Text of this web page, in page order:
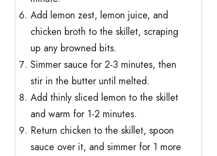
Add lemon zest, lemon juice, and
chicken broth to the skillet, scraping
up any browned bits.
Simmer sauce for 2-3 minutes, then
stir in the butter until melted.
Add thinly sliced lemon to the skillet
and warm for 1-2 minutes.
Return chicken to the skillet, spoon
sauce over it, and simmer for 1 more